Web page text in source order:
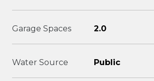
Garage Spaces 2.0
Water Source Public